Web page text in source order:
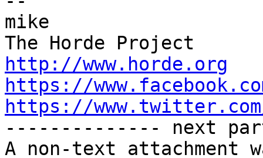
mike
http://www.horde.org
https://
https://
-------------- next
A non-text attachment